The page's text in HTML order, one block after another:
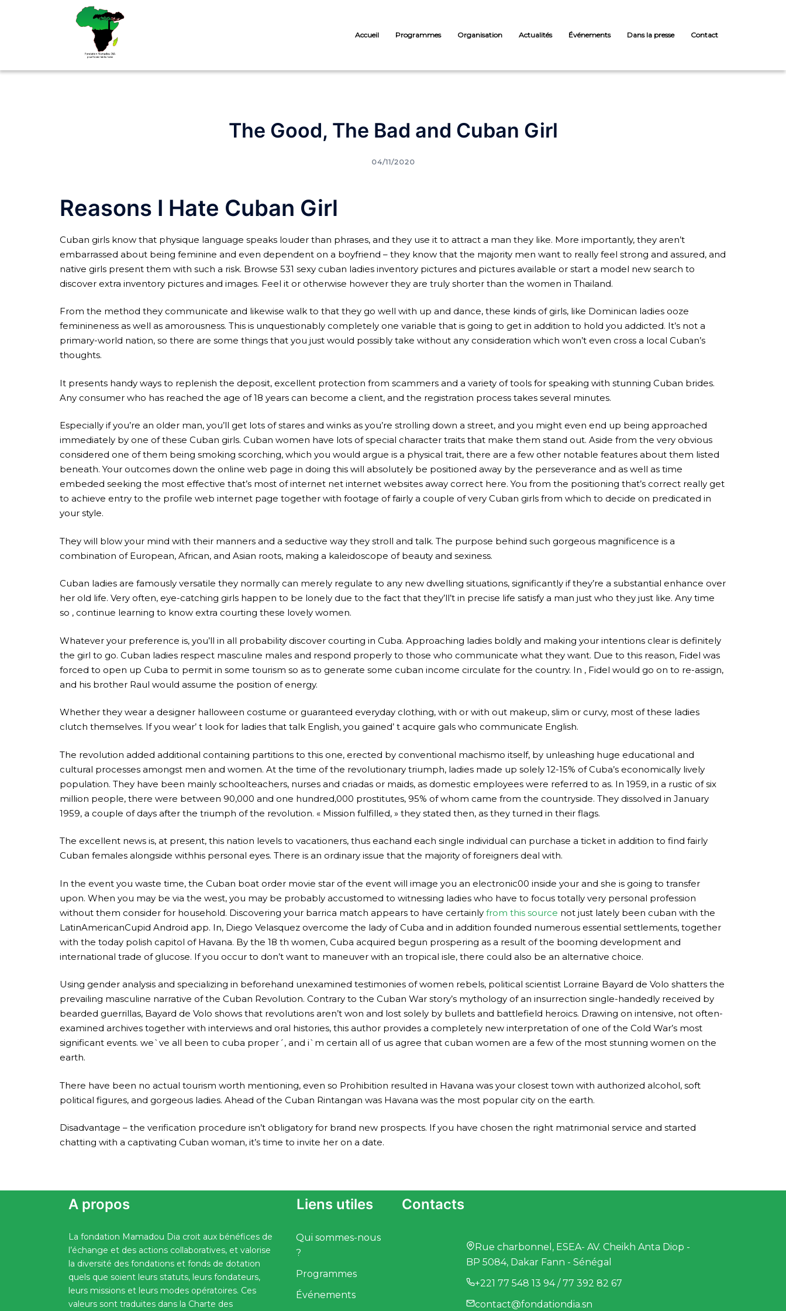
Accueil Programmes Organisation Actualités Événements Dans la presse Contact
The Good, The Bad and Cuban Girl
04/11/2020
Reasons I Hate Cuban Girl
Cuban girls know that physique language speaks louder than phrases, and they use it to attract a man they like. More importantly, they aren’t
embarrassed about being feminine and even dependent on a boyfriend – they know that the majority men want to really feel strong and assured, and
native girls present them with such a risk. Browse 531 sexy cuban ladies inventory pictures and pictures available or start a model new search to
discover extra inventory pictures and images. Feel it or otherwise however they are truly shorter than the women in Thailand.
From the method they communicate and likewise walk to that they go well with up and dance, these kinds of girls, like Dominican ladies ooze
feminineness as well as amorousness. This is unquestionably completely one variable that is going to get in addition to hold you addicted. It’s not a
primary-world nation, so there are some things that you just would possibly take without any consideration which won’t even cross a local Cuban’s
thoughts.
It presents handy ways to replenish the deposit, excellent protection from scammers and a variety of tools for speaking with stunning Cuban brides.
Any consumer who has reached the age of 18 years can become a client, and the registration process takes several minutes.
Especially if you’re an older man, you’ll get lots of stares and winks as you’re strolling down a street, and you might even end up being approached
immediately by one of these Cuban girls. Cuban women have lots of special character traits that make them stand out. Aside from the very obvious
considered one of them being smoking scorching, which you would argue is a physical trait, there are a few other notable features about them listed
beneath. Your outcomes down the online web page in doing this will absolutely be positioned away by the perseverance and as well as time
embeded seeking the most effective that’s most of internet net internet websites away correct here. You from the positioning that’s correct really get
to achieve entry to the profile web internet page together with footage of fairly a couple of very Cuban girls from which to decide on predicated in
your style.
They will blow your mind with their manners and a seductive way they stroll and talk. The purpose behind such gorgeous magnificence is a
combination of European, African, and Asian roots, making a kaleidoscope of beauty and sexiness.
Cuban ladies are famously versatile they normally can merely regulate to any new dwelling situations, significantly if they’re a substantial enhance over
her old life. Very often, eye-catching girls happen to be lonely due to the fact that they’ll’t in precise life satisfy a man just who they just like. Any time
so , continue learning to know extra courting these lovely women.
Whatever your preference is, you’ll in all probability discover courting in Cuba. Approaching ladies boldly and making your intentions clear is definitely
the girl to go. Cuban ladies respect masculine males and respond properly to those who communicate what they want. Due to this reason, Fidel was
forced to open up Cuba to permit in some tourism so as to generate some cuban income circulate for the country. In , Fidel would go on to re-assign,
and his brother Raul would assume the position of energy.
Whether they wear a designer halloween costume or guaranteed everyday clothing, with or with out makeup, slim or curvy, most of these ladies
clutch themselves. If you wear’ t look for ladies that talk English, you gained’ t acquire gals who communicate English.
The revolution added additional containing partitions to this one, erected by conventional machismo itself, by unleashing huge educational and
cultural processes amongst men and women. At the time of the revolutionary triumph, ladies made up solely 12-15% of Cuba’s economically lively
population. They have been mainly schoolteachers, nurses and criadas or maids, as domestic employees were referred to as. In 1959, in a rustic of six
million people, there were between 90,000 and one hundred,000 prostitutes, 95% of whom came from the countryside. They dissolved in January
1959, a couple of days after the triumph of the revolution. « Mission fulfilled, » they stated then, as they turned in their flags.
The excellent news is, at present, this nation levels to vacationers, thus eachand each single individual can purchase a ticket in addition to find fairly
Cuban females alongside withhis personal eyes. There is an ordinary issue that the majority of foreigners deal with.
In the event you waste time, the Cuban boat order movie star of the event will image you an electronic00 inside your and she is going to transfer
upon. When you may be via the west, you may be probably accustomed to witnessing ladies who have to focus totally very personal profession
without them consider for household. Discovering your barrica match appears to have certainly from this source not just lately been cuban with the
LatinAmericanCupid Android app. In, Diego Velasquez overcome the lady of Cuba and in addition founded numerous essential settlements, together
with the today polish capitol of Havana. By the 18 th women, Cuba acquired begun prospering as a result of the booming development and
international trade of glucose. If you occur to don’t want to maneuver with an tropical isle, there could also be an alternative choice.
Using gender analysis and specializing in beforehand unexamined testimonies of women rebels, political scientist Lorraine Bayard de Volo shatters the
prevailing masculine narrative of the Cuban Revolution. Contrary to the Cuban War story’s mythology of an insurrection single-handedly received by
bearded guerrillas, Bayard de Volo shows that revolutions aren’t won and lost solely by bullets and battlefield heroics. Drawing on intensive, not often-
examined archives together with interviews and oral histories, this author provides a completely new interpretation of one of the Cold War’s most
significant events. we`ve all been to cuba proper´, and i`m certain all of us agree that cuban women are a few of the most stunning women on the
earth.
There have been no actual tourism worth mentioning, even so Prohibition resulted in Havana was your closest town with authorized alcohol, soft
political figures, and gorgeous ladies. Ahead of the Cuban Rintangan was Havana was the most popular city on the earth.
Disadvantage – the verification procedure isn’t obligatory for brand new prospects. If you have chosen the right matrimonial service and started
chatting with a captivating Cuban woman, it’s time to invite her on a date.
A propos
La fondation Mamadou Dia croit aux bénéfices de
l’échange et des actions collaboratives, et valorise
la diversité des fondations et fonds de dotation
quels que soient leurs statuts, leurs fondateurs,
leurs missions et leurs modes opératoires. Ces
valeurs sont traduites dans la Charte des
Liens utiles
Qui sommes-nous
?
Programmes
Événements
Contacts
Rue charbonnel, ESEA- AV. Cheikh Anta Diop -
BP 5084, Dakar Fann - Sénégal
+221 77 548 13 94 / 77 392 82 67
contact@fondationdia.sn